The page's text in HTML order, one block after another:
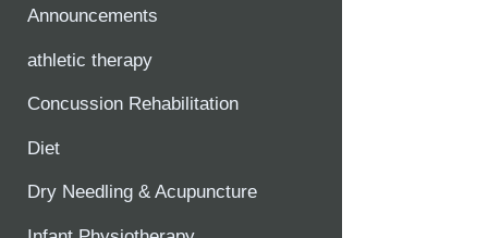
Announcements
athletic therapy
Concussion Rehabilitation
Diet
Dry Needling & Acupuncture